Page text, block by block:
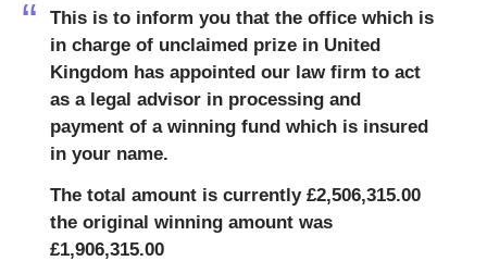
This is to inform you that the office which is
in charge of unclaimed prize in United
Kingdom has appointed our law firm to act
as a legal advisor in processing and
payment of a winning fund which is insured
in your name.
The total amount is currently £2,506,315.00
the original winning amount was
£1,906,315.00